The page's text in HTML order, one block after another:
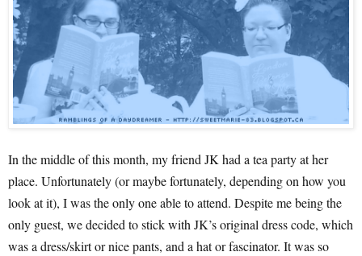
In the middle of this month, my friend JK had a tea party at her
place. Unfortunately (or maybe fortunately, depending on how you
look at it), I was the only one able to attend. Despite me being the
only guest, we decided to stick with JK’s original dress code, which
was a dress/skirt or nice pants, and a hat or fascinator. It was so